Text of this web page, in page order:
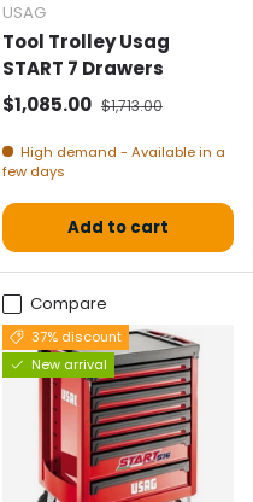
USAG
Tool Trolley Usag
START 7 Drawers
Selling price
$1,085.00 Normal price
$1,713.00
High demand - Available in a
few days
Add to cart
Compare
37% discount
New arrival